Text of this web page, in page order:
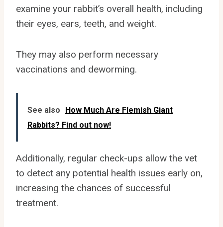
examine your rabbit’s overall health, including
their eyes, ears, teeth, and weight.
They may also perform necessary
vaccinations and deworming.
See also
How Much Are Flemish Giant
Rabbits? Find out now!
Additionally, regular check-ups allow the vet
to detect any potential health issues early on,
increasing the chances of successful
treatment.